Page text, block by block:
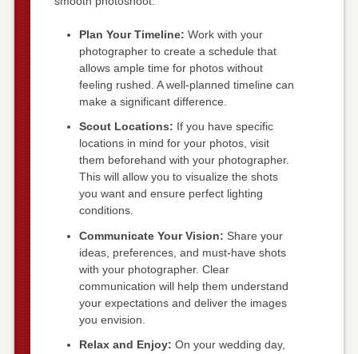
Plan Your Timeline: Work with your
photographer to create a schedule that
allows ample time for photos without
feeling rushed. A well-planned timeline can
make a significant difference.
Scout Locations: If you have specific
locations in mind for your photos, visit
them beforehand with your photographer.
This will allow you to visualize the shots
you want and ensure perfect lighting
conditions.
Communicate Your Vision: Share your
ideas, preferences, and must-have shots
with your photographer. Clear
communication will help them understand
your expectations and deliver the images
you envision.
Relax and Enjoy: On your wedding day,